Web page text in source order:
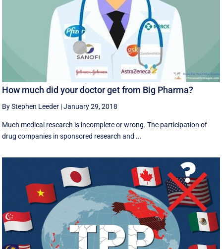
How much did your doctor get from Big Pharma?
By Stephen Leeder |January 29, 2018
Much medical research is incomplete or wrong. The participation of
drug companies in sponsored research and ...